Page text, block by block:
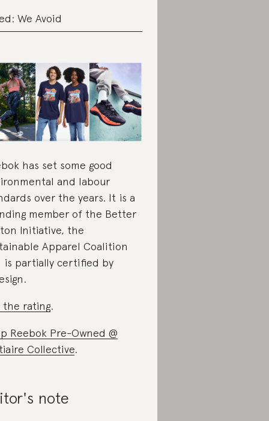
We Avoid
has set some good
and labour
over the years. It is a
member of the Better
Initiative, the
Apparel Coalition
is partially certified by
the rating.
Reebok Pre-Owned @
Collective.
note